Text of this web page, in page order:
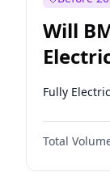
Will
Fully
Total